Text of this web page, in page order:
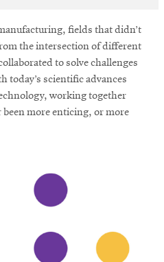
fields that didn’t
the intersection of different
to solve challenges
today’s scientific advances
working together
been more enticing, or more